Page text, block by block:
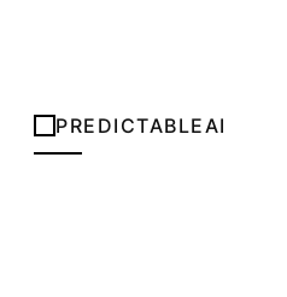
PREDICTABLEAI